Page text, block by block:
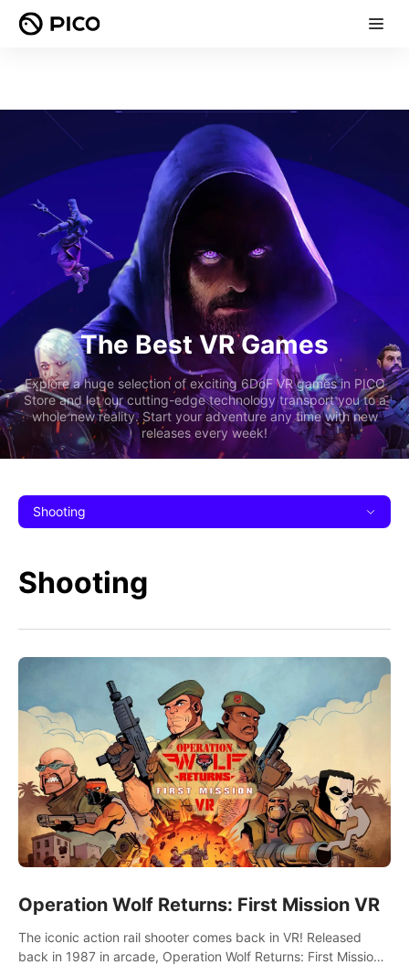
The Best VR Games
Explore a huge selection of exciting 6DoF VR games in PICO
Store and let our cutting-edge technology transport you to a
whole new reality. Start your adventure any time with new
releases every week!
Shooting
Shooting
Operation Wolf Returns: First Mission VR
The iconic action rail shooter comes back in VR! Released
back in 1987 in arcade, Operation Wolf Returns: First Mission